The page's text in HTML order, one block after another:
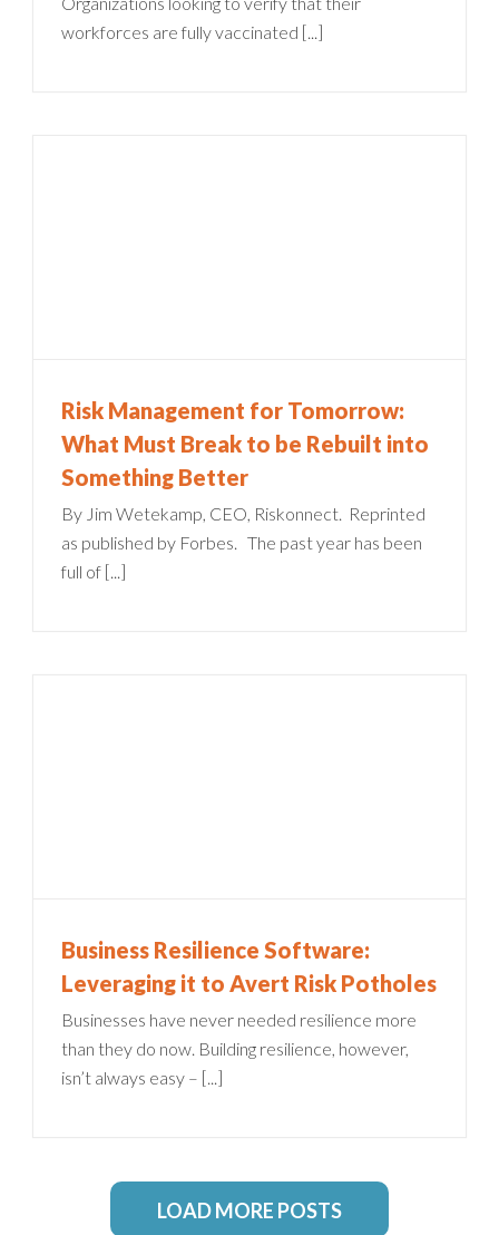
workforces are fully vaccinated [...]
Risk Management for Tomorrow:
What Must Break to be Rebuilt into
Something Better
By Jim Wetekamp, CEO, Riskonnect. Reprinted
as published by Forbes. The past year has been
full of [...]
Business Resilience Software:
Leveraging it to Avert Risk Potholes
Businesses have never needed resilience more
than they do now. Building resilience, however,
isn’t always easy – [...]
LOAD MORE POSTS